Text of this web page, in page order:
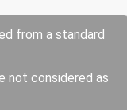
from a standard
not considered as